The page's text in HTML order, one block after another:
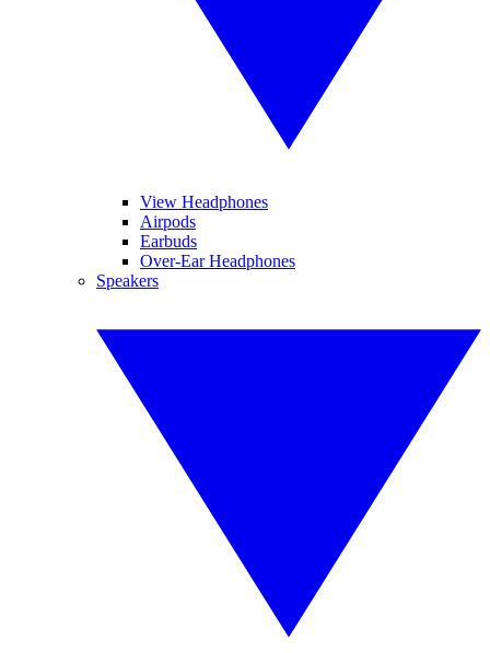
View Headphones
Airpods
Earbuds
Over-Ear Headphones
Speakers